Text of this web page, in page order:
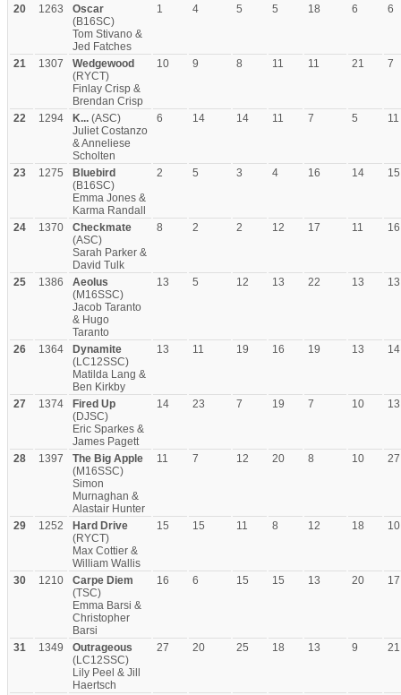
20 1263
Oscar
(B16SC)
Tom Stivano &
Jed Fatches
1 4 5 5 18 6 6
21 1307
Wedgewood
(RYCT)
Finlay Crisp &
Brendan Crisp
10 9 8 11 11 21 7
22 1294 K... (ASC)
Juliet Costanzo
& Anneliese
Scholten
6 14 14 11 7 5 11
23 1275
Bluebird
(B16SC)
Emma Jones &
Karma Randall
2 5 3 4 16 14 15
24 1370
Checkmate
(ASC)
Sarah Parker &
David Tulk
8 2 2 12 17 11 16
25 1386
Aeolus
(M16SSC)
Jacob Taranto
& Hugo
Taranto
13 5 12 13 22 13 13
26 1364
Dynamite
(LC12SSC)
Matilda Lang &
Ben Kirkby
13 11 19 16 19 13 14
27 1374
Fired Up
(DJSC)
Eric Sparkes &
James Pagett
14 23 7 19 7 10 13
28 1397
The Big Apple
(M16SSC)
Simon
Murnaghan &
Alastair Hunter
11 7 12 20 8 10 27
29 1252
Hard Drive
(RYCT)
Max Cottier &
William Wallis
15 15 11 8 12 18 10
30 1210
Carpe Diem
(TSC)
Emma Barsi &
Christopher
Barsi
16 6 15 15 13 20 17
31 1349
Outrageous
(LC12SSC)
Lily Peel & Jill
Haertsch
27 20 25 18 13 9 21